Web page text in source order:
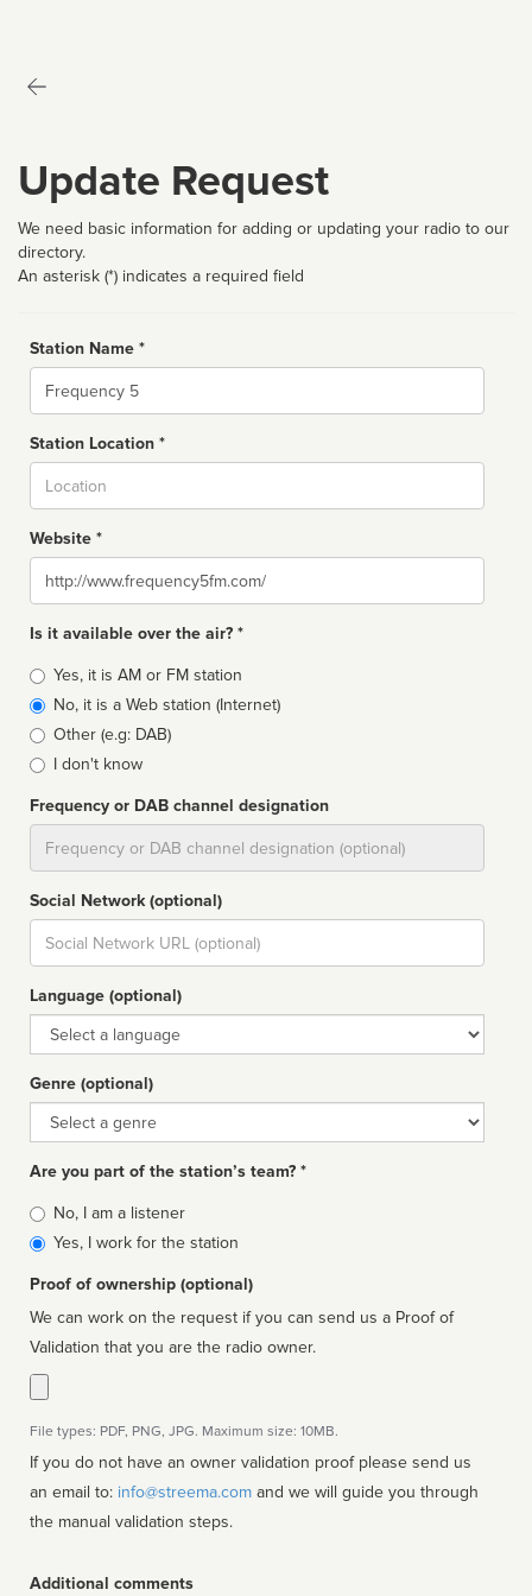
Update Request
We need basic information for adding or updating your radio to our
directory.
An asterisk (*) indicates a required field
Station Name *
Name
Station Location *
Website *
Website
Is it available over the air? *
Broadcast
type
Yes, it is AM or FM station
No, it is a Web station (Internet)
Other (e.g: DAB)
I don't know
Frequency or DAB channel designation
Social Network (optional)
Social
url
Language (optional)
Language
Genre (optional)
Genre
Are you part of the station’s team? *
Is
affiliated
No, I am a listener
Yes, I work for the station
Proof of ownership (optional)
We can work on the request if you can send us a Proof of
Validation that you are the radio owner.
File types: PDF, PNG, JPG. Maximum size: 10MB.
If you do not have an owner validation proof please send us
an email to: info@streema.com
the manual validation steps.
Additional comments